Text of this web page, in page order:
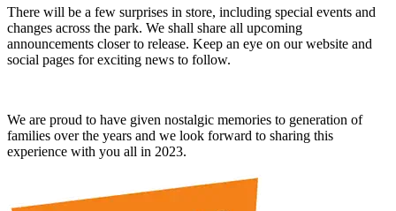
There will be a few surprises in store, including special events and
changes across the park. We shall share all upcoming
announcements closer to release. Keep an eye on our website and
social pages for exciting news to follow.
We are proud to have given nostalgic memories to generation of
families over the years and we look forward to sharing this
experience with you all in 2023.